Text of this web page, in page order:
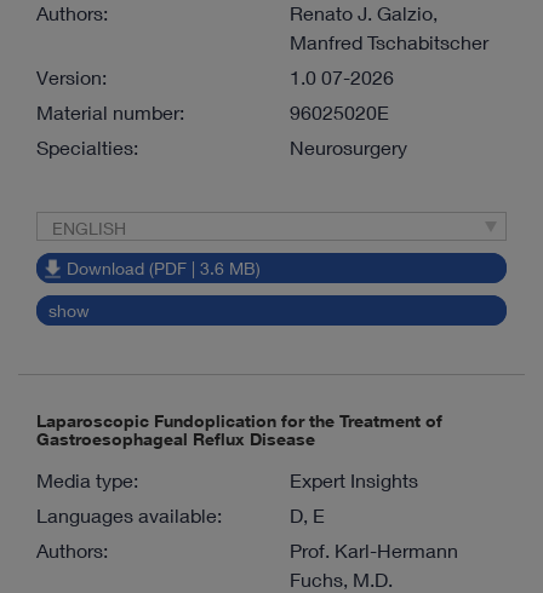
Authors:
Renato J. Galzio,
Manfred Tschabitscher
Version:
1.0 07-2026
Material number:
96025020E
Specialties:
Neurosurgery
ENGLISH
Download (PDF | 3.6 MB)
show
Laparoscopic Fundoplication for the Treatment of
Gastroesophageal Reflux Disease
Media type:
Expert Insights
Languages available:
D, E
Authors:
Prof. Karl-Hermann
Fuchs, M.D.